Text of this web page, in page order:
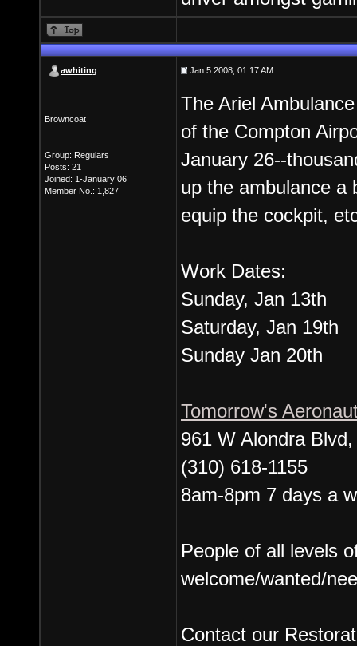
awhiting Jan 5 2008, 01:17 AM
Browncoat
Group: Regulars
Posts: 21
Joined: 1-January 06
Member No.: 1,827
The Ariel
of the Compton
January 26--
up the ambulance a
equip the cockpit,
Work Dates:
Sunday, Jan 13th
Saturday, Jan 19th
Sunday Jan 20th
Tomorrow's
961 W Alondra
(310) 618-1155
8am-8pm 7 days a
People of all levels
welcome/wanted/
Contact our